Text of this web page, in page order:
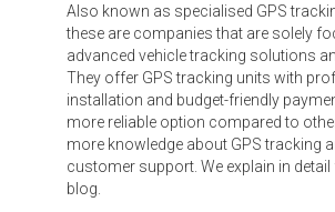
Also known as specialised GPS
these are companies that are solely
advanced vehicle tracking solutions
They offer GPS tracking units with
installation and budget-friendly
more reliable option compared to
more knowledge about GPS tracking
customer support. We explain in
blog.